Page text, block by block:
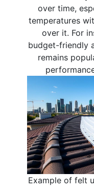
over time,
temperatures
over it. For
budget-friendly
remains
Example of felt